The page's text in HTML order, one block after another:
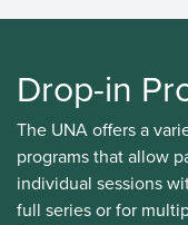
Drop-in
The UNA offers a
programs that allow
individual sessions
full series or for